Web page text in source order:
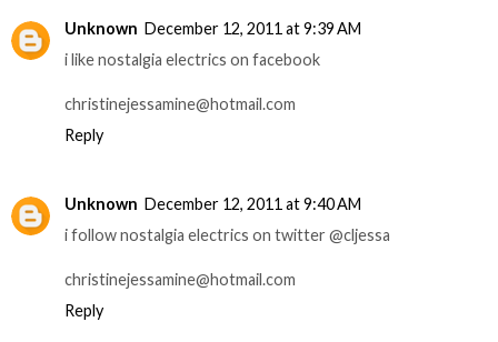
Unknown December 12, 2011 at 9:39 AM
i like nostalgia electrics on facebook
christinejessamine@hotmail.com
Reply
Unknown December 12, 2011 at 9:40 AM
i follow nostalgia electrics on twitter @cljessa
christinejessamine@hotmail.com
Reply